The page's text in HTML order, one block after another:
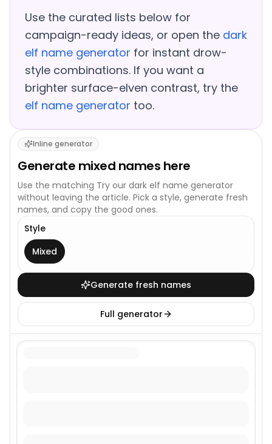
Use the curated lists below for
campaign-ready ideas, or open the dark
elf name generator for instant drow-
style combinations. If you want a
brighter surface-elven contrast, try the
elf name generator too.
Inline generator
Generate mixed names here
Use the matching Try our dark elf name generator
without leaving the article. Pick a style, generate fresh
names, and copy the good ones.
Style
This generator uses one broad style.
Mixed
Generate fresh names
Full generator